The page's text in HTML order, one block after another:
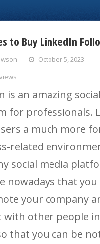
to Buy LinkedIn
October 5, 2023
is an amazing
for professionals.
a much more
related
social media
nowadays that you
your company
with other people
that you can be